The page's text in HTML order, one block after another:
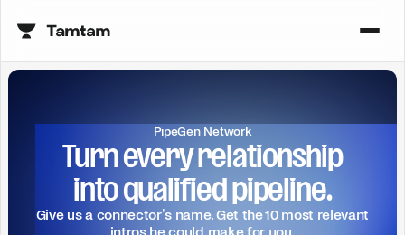
PipeGen Network
Turn every relationship
into qualified pipeline.
Give us a connector's name. Get the 10 most relevant
intros he could make for you.